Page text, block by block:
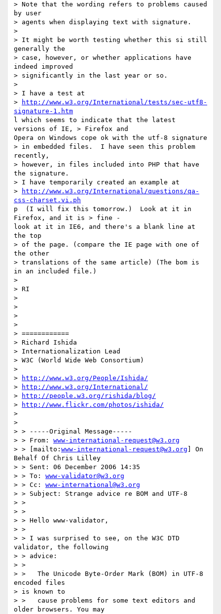
> Note that the wording refers to problems caused
by user
> agents when displaying text with signature.
>
> It might be worth testing whether this si still
generally the
> case, however, or whether applications have
indeed improved
> significantly in the last year or so.
>
> I have a test at
>
http://www.w3.org/International/tests/sec-utf8-
signature-1.htm
l which seems to indicate that the latest
versions of IE, > Firefox and
Opera on Windows cope ok with the utf-8 signature
> in embedded files.  I have seen this problem
recently,
> however, in files included into PHP that have
the signature.
> I have temporarily created an example at
>
http://www.w3.org/International/questions/qa-
css-charset.vi.ph
p  (I will fix this tomorrow.)  Look at it in
Firefox, and it is > fine -
look at it in IE6, and there's a blank line at
the top
> of the page. (compare the IE page with one of
the other
> translations of the same article) (The bom is
in an included file.)
>
> RI
>
>
>
>
> ============
> Richard Ishida
> Internationalization Lead
> W3C (World Wide Web Consortium)
>
>
http://www.w3.org/People/Ishida/
>
http://www.w3.org/International/
>
http://people.w3.org/rishida/blog/
>
http://www.flickr.com/photos/ishida/
>
>
> > -----Original Message-----
> > From: www-international-request@w3.org
> > [mailto: www-international-request@w3.org ] On
Behalf Of Chris Lilley
> > Sent: 06 December 2006 14:35
> > To: www-validator@w3.org
> > Cc: www-international@w3.org
> > Subject: Strange advice re BOM and UTF-8
> >
> >
> > Hello www-validator,
> >
> > I was surprised to see, on the W3C DTD
validator, the following
> > advice:
> >
> >   The Unicode Byte-Order Mark (BOM) in UTF-8
encoded files
> is known to
> >   cause problems for some text editors and
older browsers. You may